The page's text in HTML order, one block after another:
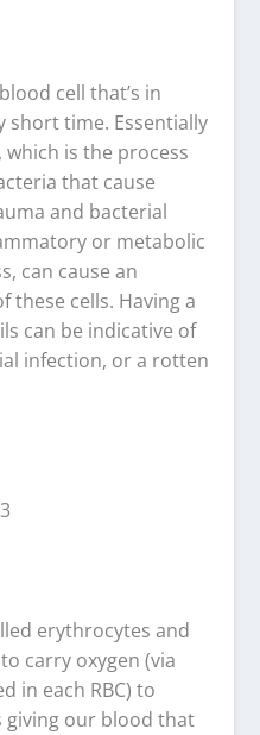
cell that’s in
short time. Essentially
is the process
that cause
and bacterial
or metabolic
can cause an
these cells. Having a
can be indicative of
infection, or a rotten
erythrocytes and
carry oxygen (via
in each RBC) to
giving our blood that